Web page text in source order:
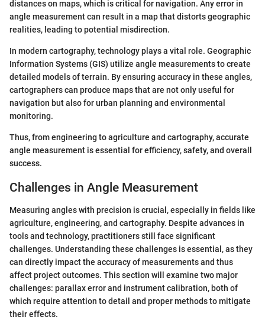
distances on maps, which is critical for navigation. Any error in
angle measurement can result in a map that distorts geographic
realities, leading to potential misdirection.
In modern cartography, technology plays a vital role. Geographic
Information Systems (GIS) utilize angle measurements to create
detailed models of terrain. By ensuring accuracy in these angles,
cartographers can produce maps that are not only useful for
navigation but also for urban planning and environmental
monitoring.
Thus, from engineering to agriculture and cartography, accurate
angle measurement is essential for efficiency, safety, and overall
success.
Challenges in Angle Measurement
Measuring angles with precision is crucial, especially in fields like
agriculture, engineering, and cartography. Despite advances in
tools and technology, practitioners still face significant
challenges. Understanding these challenges is essential, as they
can directly impact the accuracy of measurements and thus
affect project outcomes. This section will examine two major
challenges: parallax error and instrument calibration, both of
which require attention to detail and proper methods to mitigate
their effects.